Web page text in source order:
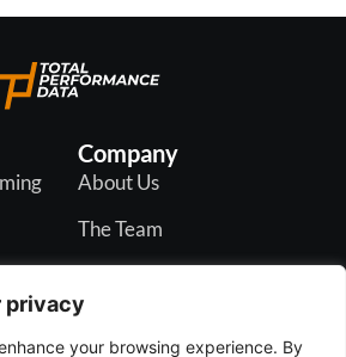
privacy
your browsing experience. By
Company
About Us
The Team
Blogs